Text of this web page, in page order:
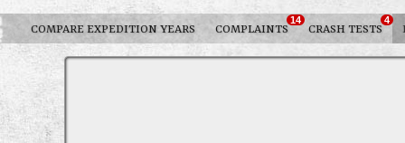
COMPARE EXPEDITION YEARS COMPLAINTS
14
CRASH TESTS
4